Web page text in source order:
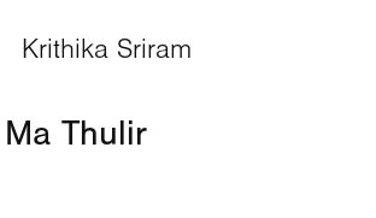
Krithika Sriram
Ma Thulir